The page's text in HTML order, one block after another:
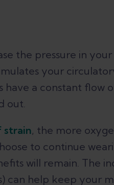
the pressure in
your
have a constant flow
out.
strain, the more
to continue
will remain. The
can help keep your